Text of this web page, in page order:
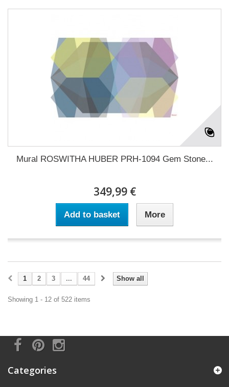
Mural ROSWITHA HUBER PRH-1094 Gem Stone...
349,99 €
Add to basket More
Show all
1 2 3 ... 44
Showing 1 - 12 of 522 items
Categories